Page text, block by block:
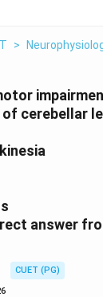
>
cerebellar
answer
CUET (PG)